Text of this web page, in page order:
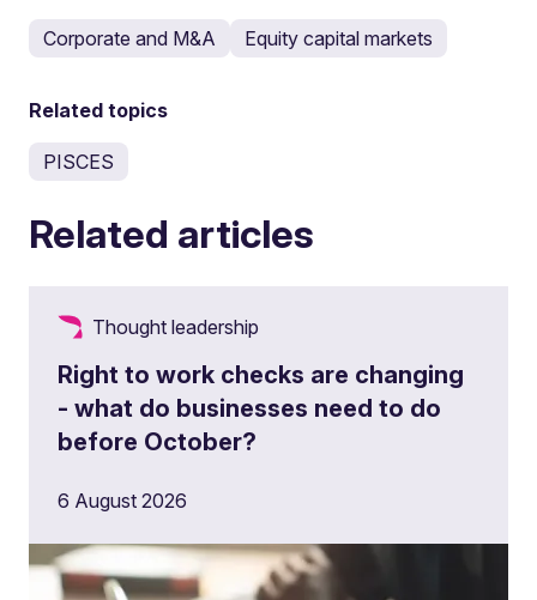
Corporate and M&A Equity capital markets
Related topics
PISCES
Related articles
Thought leadership
Right to work checks are changing
- what do businesses need to do
before October?
6 August 2026